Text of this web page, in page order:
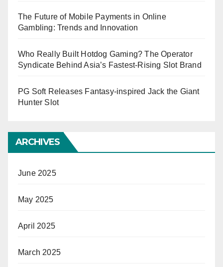
The Future of Mobile Payments in Online
Gambling: Trends and Innovation
Who Really Built Hotdog Gaming? The Operator
Syndicate Behind Asia’s Fastest-Rising Slot Brand
PG Soft Releases Fantasy-inspired Jack the Giant
Hunter Slot
ARCHIVES
June 2025
May 2025
April 2025
March 2025